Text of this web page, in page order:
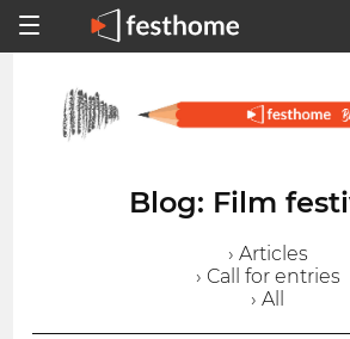
Blog: Film
› Articles
› Call for entries
› All